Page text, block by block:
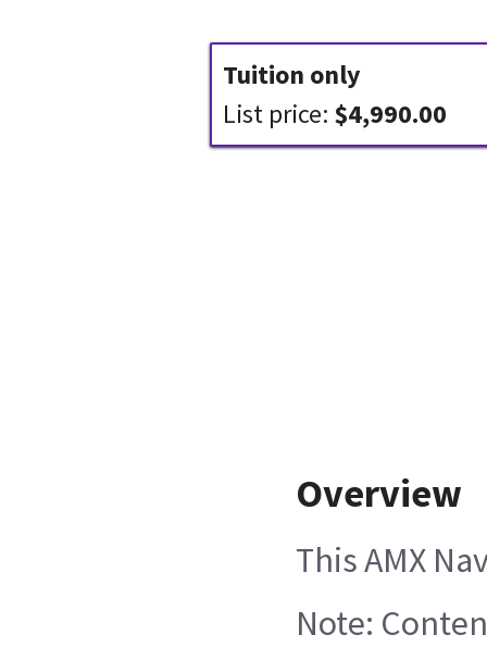
Tuition only
List price: $4,990.00
Overview
This AMX
Note: